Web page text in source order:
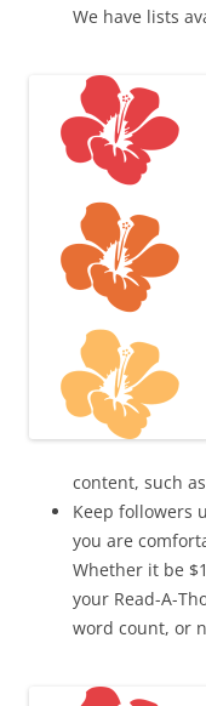
We have lists
content, such
Keep followers
you are
Whether it be
your Read-A-
word count, or